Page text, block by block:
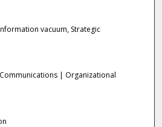
vacuum, Strategic
| Organizational